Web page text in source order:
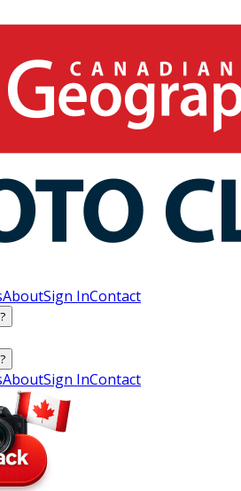
AboutSign InContact
?
?
AboutSign InContact